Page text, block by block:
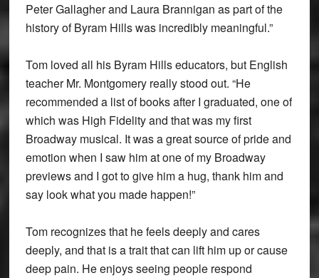
Peter Gallagher and Laura Brannigan as part of the
history of Byram Hills was incredibly meaningful.”
Tom loved all his Byram Hills educators, but English
teacher Mr. Montgomery really stood out. “He
recommended a list of books after I graduated, one of
which was High Fidelity and that was my first
Broadway musical. It was a great source of pride and
emotion when I saw him at one of my Broadway
previews and I got to give him a hug, thank him and
say look what you made happen!”
Tom recognizes that he feels deeply and cares
deeply, and that is a trait that can lift him up or cause
deep pain. He enjoys seeing people respond